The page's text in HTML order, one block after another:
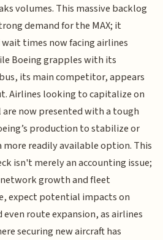
volumes. This massive backlog
demand for the MAX; it
times now facing airlines
Boeing grapples with its
its main competitor, appears
Airlines looking to capitalize on
now presented with a tough
production to stabilize or
more readily available option. This
isn't merely an accounting issue;
growth and fleet
expect potential impacts on
route expansion, as airlines
securing new aircraft has